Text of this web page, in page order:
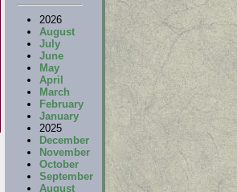
2026
August
July
June
May
April
March
February
January
2025
December
November
October
September
August